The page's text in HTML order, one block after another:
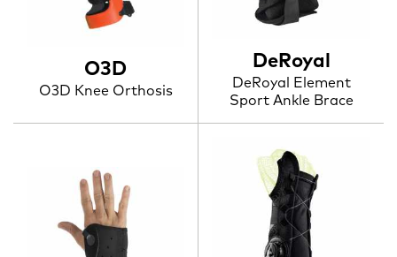
O3D
O3D Knee Orthosis
DeRoyal
DeRoyal Element
Sport Ankle Brace